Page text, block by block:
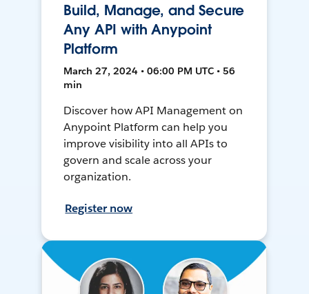
Build, Manage, and Secure
Any API with Anypoint
Platform
March 27, 2024 • 06:00 PM UTC • 56
min
Discover how API Management on
Anypoint Platform can help you
improve visibility into all APIs to
govern and scale across your
organization.
Register now